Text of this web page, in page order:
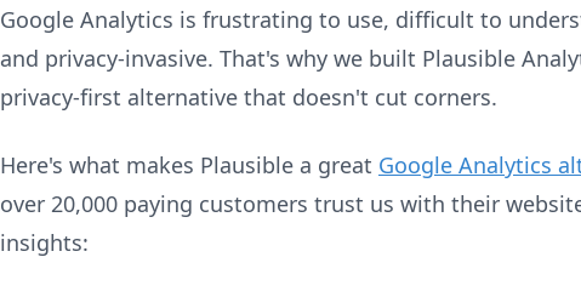
Google Analytics is frustrating to use, difficult to
and privacy-invasive. That's why we built Plausible
privacy-first alternative that doesn't cut corners.
Here's what makes Plausible a great Google Analytics
over 20,000 paying customers trust us with their
insights: